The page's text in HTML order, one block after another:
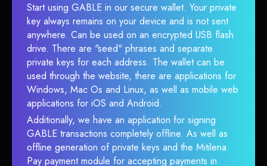
Start using GABLE in our secure wallet. Your private
key always remains on your device and is not sent
anywhere. Can be used on an encrypted USB flash
drive. There are "seed" phrases and separate
private keys for each address. The wallet can be
used through the website, there are applications for
Windows, Mac Os and Linux, as well as mobile web
applications for iOS and Android.
Additionally, we have an application for signing
GABLE transactions completely offline. As well as
offline generation of private keys and the Mitilena
Pay payment module for accepting payments in